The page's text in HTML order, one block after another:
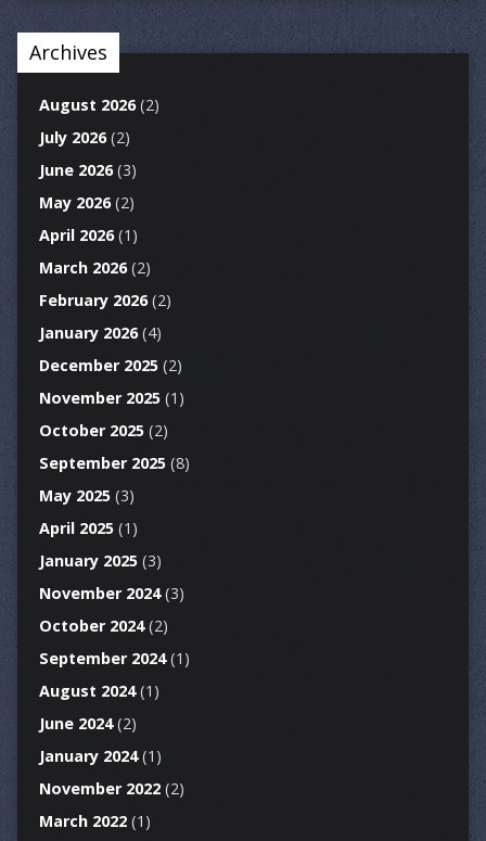
Archives
August 2026(2)
July 2026(2)
June 2026(3)
May 2026(2)
April 2026(1)
March 2026(2)
February 2026(2)
January 2026(4)
December 2025(2)
November 2025(1)
October 2025(2)
September 2025(8)
May 2025(3)
April 2025(1)
January 2025(3)
November 2024(3)
October 2024(2)
September 2024(1)
August 2024(1)
June 2024(2)
January 2024(1)
November 2022(2)
March 2022(1)